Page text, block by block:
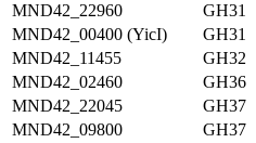
MND42_22960
GH31
MND42_00400 (YicI)
GH31
MND42_11455
GH32
MND42_02460
GH36
MND42_22045
GH37
MND42_09800
GH37